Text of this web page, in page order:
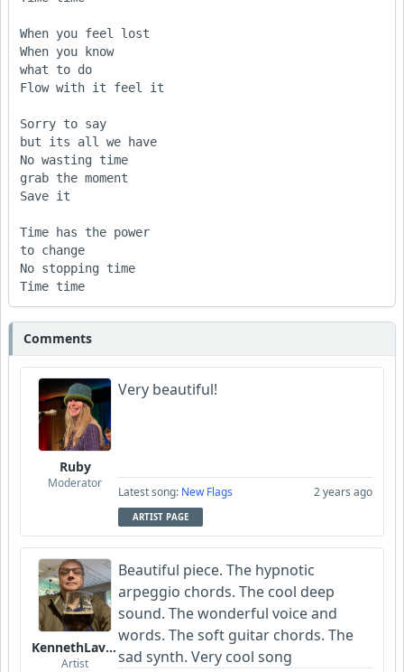
When you feel lost
When you know
what to do
Flow with it feel it
Sorry to say
but its all we have
No wasting time
grab the moment
Save it
Time has the power
to change
No stopping time
Time time
Comments
Ruby
Moderator
Very beautiful!
Latest song: New Flags 2 years ago
ARTIST PAGE
KennethLavrsen
Artist
Beautiful piece. The hypnotic
arpeggio chords. The cool deep
sound. The wonderful voice and
words. The soft guitar chords. The
sad synth. Very cool song